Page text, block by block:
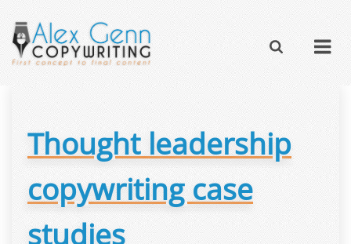
Thought leadership
copywriting case
studies